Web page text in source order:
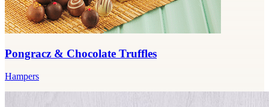
Pongracz & Chocolate Truffles
Hampers